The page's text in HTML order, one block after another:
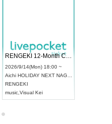
RENGEKI 12-Month Consecutive ONE MAN TOUR "Seisei Ruten" -Sep. Edition -
2026/9/14(Mon) 18:00 ~
Aichi HOLIDAY NEXT NAGOYA
RENGEKI
music ,Visual Kei